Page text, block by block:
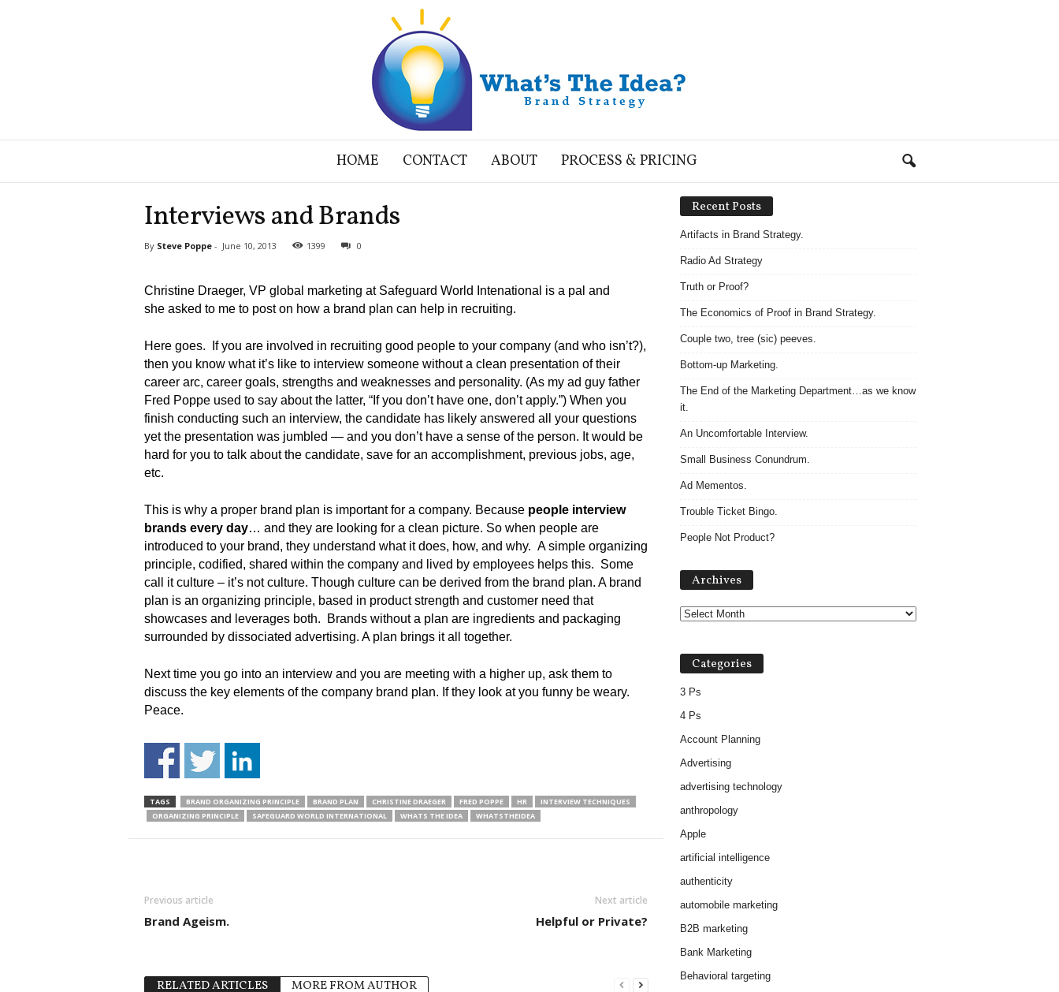
a
HOME CONTACT ABOUT PROCESS & PRICING
Interviews and Brands
By Steve Poppe- June 10, 2013 1399 0
Christine Draeger, VP global marketing at Safeguard World Intenational is a pal and
she asked to me to post on how a brand plan can help in recruiting.
Here goes. If you are involved in recruiting good people to your company (and who isn’t?),
then you know what it’s like to interview someone without a clean presentation of their
career arc, career goals, strengths and weaknesses and personality. (As my ad guy father
Fred Poppe used to say about the latter, “If you don’t have one, don’t apply.”) When you
finish conducting such an interview, the candidate has likely answered all your questions
yet the presentation was jumbled — and you don’t have a sense of the person. It would be
hard for you to talk about the candidate, save for an accomplishment, previous jobs, age,
etc.
This is why a proper brand plan is important for a company. Because people interview
brands every day… and they are looking for a clean picture. So when people are
introduced to your brand, they understand what it does, how, and why. A simple organizing
principle, codified, shared within the company and lived by employees helps this. Some
call it culture – it’s not culture. Though culture can be derived from the brand plan. A brand
plan is an organizing principle, based in product strength and customer need that
showcases and leverages both. Brands without a plan are ingredients and packaging
surrounded by dissociated advertising. A plan brings it all together.
Next time you go into an interview and you are meeting with a higher up, ask them to
discuss the key elements of the company brand plan. If they look at you funny be weary.
Peace.
TAGS BRAND ORGANIZING PRINCIPLE BRAND PLAN CHRISTINE DRAEGER FRED POPPE HR
INTERVIEW TECHNIQUES
ORGANIZING PRINCIPLE
SAFEGUARD WORLD INTERNATIONAL WHATS THE IDEA WHATSTHEIDEA
Previous article
Brand Ageism.
Next article
Helpful or Private?
RELATED ARTICLES MORE FROM AUTHOR
Recent Posts
Artifacts in Brand Strategy.
Radio Ad Strategy
Truth or Proof?
The Economics of Proof in Brand Strategy.
Couple two, tree (sic) peeves.
Bottom-up Marketing.
The End of the Marketing Department…as we know
it.
An Uncomfortable Interview.
Small Business Conundrum.
Ad Mementos.
Trouble Ticket Bingo.
People Not Product?
Archives
Categories
3 Ps
4 Ps
Account Planning
Advertising
advertising technology
anthropology
Apple
artificial intelligence
authenticity
automobile marketing
B2B marketing
Bank Marketing
Behavioral targeting